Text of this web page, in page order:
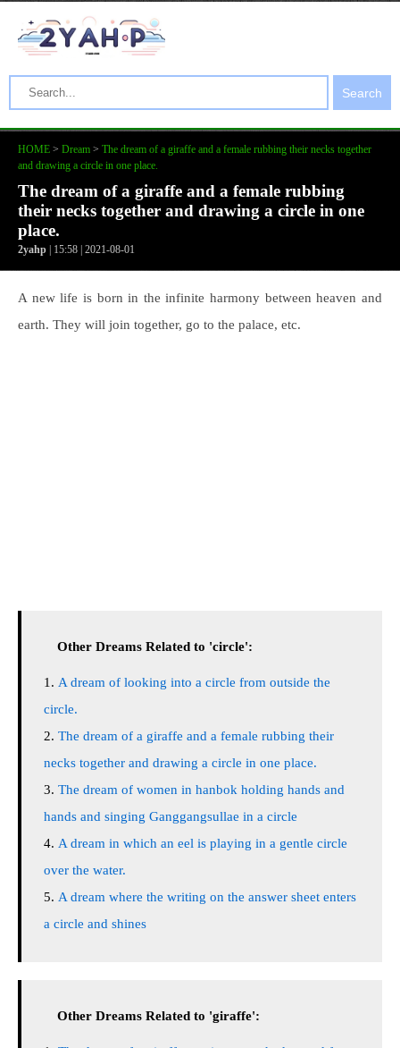
Search
HOME > Dream > The dream of a giraffe and a female rubbing their necks together
and drawing a circle in one place.
The dream of a giraffe and a female rubbing
their necks together and drawing a circle in one
place.
2yahp | 15:58 | 2021-08-01
A new life is born in the infinite harmony between heaven and
earth. They will join together, go to the palace, etc.
Other Dreams Related to 'circle':
A dream of looking into a circle from outside the
circle.
The dream of a giraffe and a female rubbing their
necks together and drawing a circle in one place.
The dream of women in hanbok holding hands and
hands and singing Ganggangsullae in a circle
A dream in which an eel is playing in a gentle circle
over the water.
A dream where the writing on the answer sheet enters
a circle and shines
Other Dreams Related to 'giraffe':